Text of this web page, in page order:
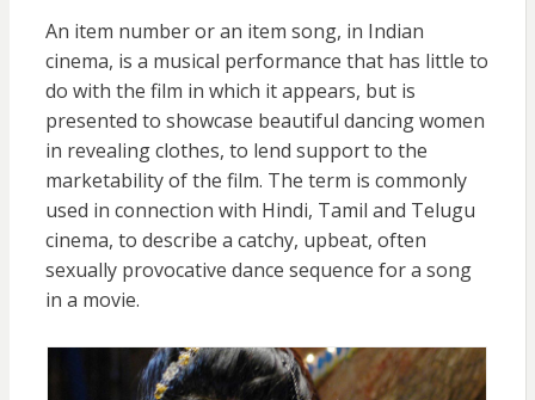
An item number or an item song, in Indian
cinema, is a musical performance that has little to
do with the film in which it appears, but is
presented to showcase beautiful dancing women
in revealing clothes, to lend support to the
marketability of the film. The term is commonly
used in connection with Hindi, Tamil and Telugu
cinema, to describe a catchy, upbeat, often
sexually provocative dance sequence for a song
in a movie.